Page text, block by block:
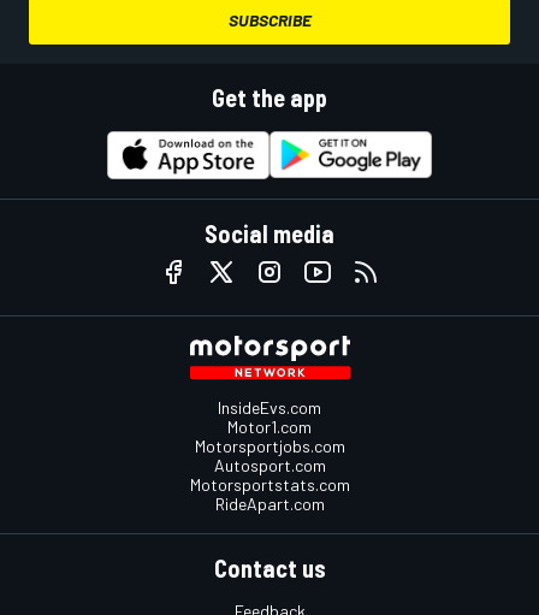
SUBSCRIBE
Get the app
Social media
InsideEvs.com
Motor1.com
Motorsportjobs.com
Autosport.com
Motorsportstats.com
RideApart.com
Contact us
Feedback